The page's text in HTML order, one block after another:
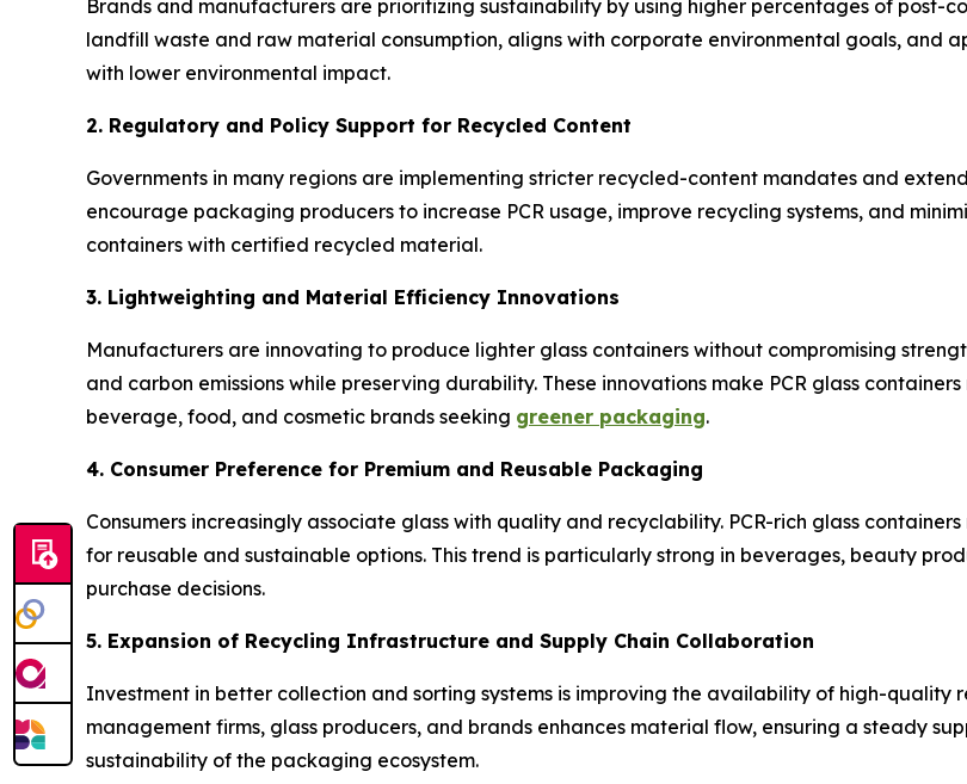
Brands and manufacturers are prioritizing sustainability by using higher percentages of post-
landfill waste and raw material consumption, aligns with corporate environmental goals, and
with lower environmental impact.
2. Regulatory and Policy Support for Recycled Content
Governments in many regions are implementing stricter recycled-content mandates and
encourage packaging producers to increase PCR usage, improve recycling systems, and
containers with certified recycled material.
3. Lightweighting and Material Efficiency Innovations
Manufacturers are innovating to produce lighter glass containers without compromising
and carbon emissions while preserving durability. These innovations make PCR glass
beverage, food, and cosmetic brands seeking greener packaging.
4. Consumer Preference for Premium and Reusable Packaging
Consumers increasingly associate glass with quality and recyclability. PCR-rich glass
for reusable and sustainable options. This trend is particularly strong in beverages, beauty
purchase decisions.
5. Expansion of Recycling Infrastructure and Supply Chain Collaboration
Investment in better collection and sorting systems is improving the availability of high-quality
management firms, glass producers, and brands enhances material flow, ensuring a steady
sustainability of the packaging ecosystem.